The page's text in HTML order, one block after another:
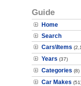
Guide
Home
Search
Cars\Items
Years (37)
Categories (8)
Car Makes